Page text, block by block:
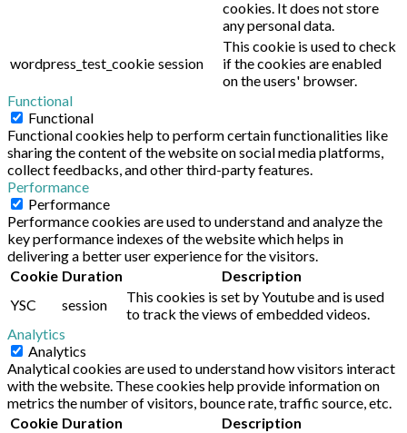
cookies. It does not store
any personal data.
wordpress_test_cookie session
This cookie is used to check
if the cookies are enabled
on the users' browser.
Functional
Functional
Functional cookies help to perform certain functionalities like
sharing the content of the website on social media platforms,
collect feedbacks, and other third-party features.
Performance
Performance
Performance cookies are used to understand and analyze the
key performance indexes of the website which helps in
delivering a better user experience for the visitors.
Cookie Duration
Description
YSC
session
This cookies is set by Youtube and is used
to track the views of embedded videos.
Analytics
Analytics
Analytical cookies are used to understand how visitors interact
with the website. These cookies help provide information on
metrics the number of visitors, bounce rate, traffic source, etc.
Cookie Duration Description